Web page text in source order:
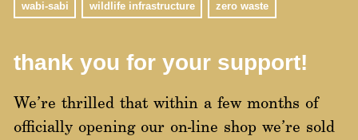
wabi-sabi wildlife infrastructure zero waste
thank you for your support!
We’re thrilled that within a few months of
officially opening our on-line shop we’re sold